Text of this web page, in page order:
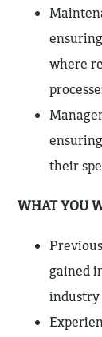
where
their
WHAT YOU
gained
industry